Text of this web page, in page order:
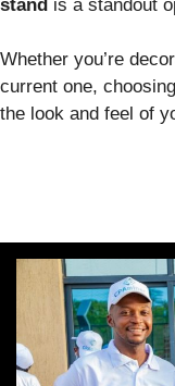
stand is a standout
Whether you’re
current one,
the look and feel of